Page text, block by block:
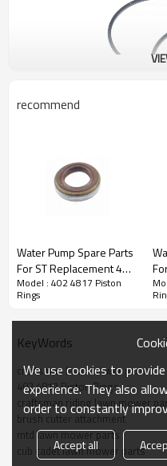
3rd series:402 4817 Piston
PRODUCT DETAILS
Brand
Power Type
recommend
Water Pump Spare Parts
For ST Replacement 402
4817 oil seals
Model : 402 4817 Piston
Rings
KeyWords
craftsman lawn mower parts
402 4817 Piston Rings
craftsman riding lawn mower
brush cutter attachment
mtd lawn mower parts
cub cadet lawn mower parts
We use cookies to
experience. They also
order to constantly
Accept all